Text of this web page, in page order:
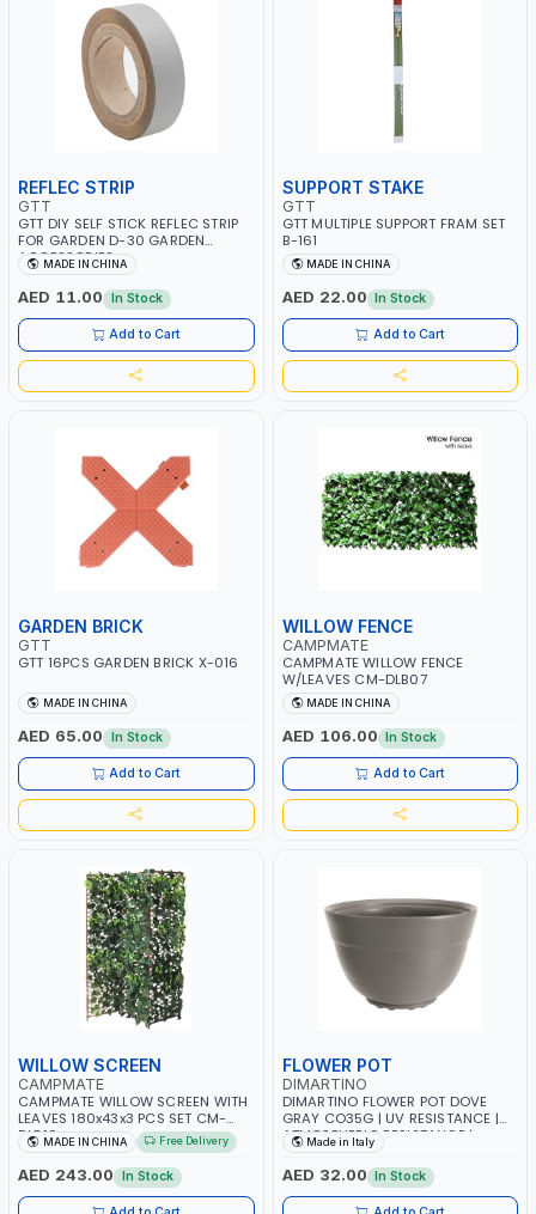
REFLEC STRIP
GTT
GTT DIY SELF STICK REFLEC STRIP
FOR GARDEN D-30 GARDEN
ACCESSORIES
MADE IN CHINA
AED 11.00 In Stock
Add to Cart
SUPPORT STAKE
GTT
GTT MULTIPLE SUPPORT FRAM SET
B-161
MADE IN CHINA
AED 22.00 In Stock
Add to Cart
GARDEN BRICK
GTT
GTT 16PCS GARDEN BRICK X-016
MADE IN CHINA
AED 65.00 In Stock
Add to Cart
WILLOW FENCE
CAMPMATE
CAMPMATE WILLOW FENCE
W/LEAVES CM-DLB07
MADE IN CHINA
AED 106.00 In Stock
Add to Cart
WILLOW SCREEN
CAMPMATE
CAMPMATE WILLOW SCREEN WITH
LEAVES 180x43x3 PCS SET CM-
DLB10MADE IN CHINA Free Delivery
AED 243.00 In Stock
FLOWER POT
DIMARTINO
DIMARTINO FLOWER POT DOVE
GRAY CO35G | UV RESISTANCE |
ATMOSPHERIC RESISTANCE |
SAUCERS COMBINED | MADE IN
ITALY
Made in Italy
AED 32.00 In Stock